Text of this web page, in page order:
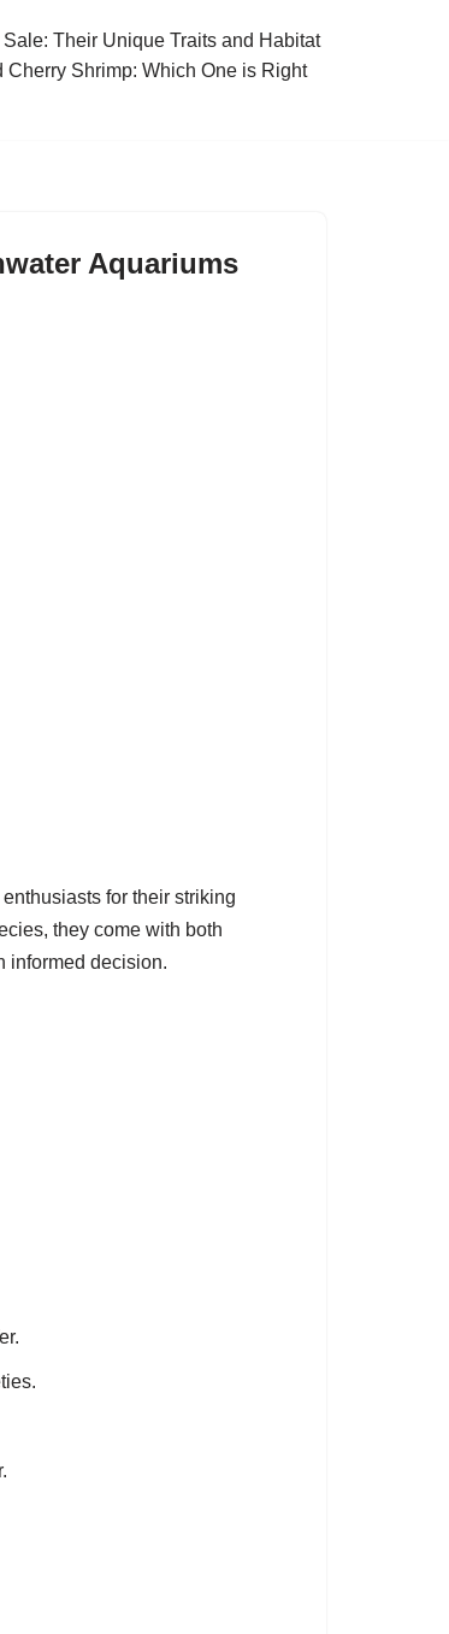
Their Unique Traits and Habitat
Shrimp: Which One is Right
Aquariums
for their striking
they come with both
informed decision.